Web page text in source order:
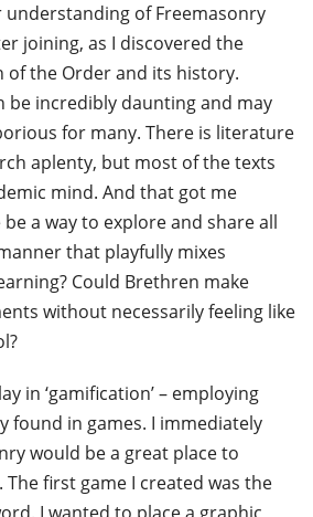
of Freemasonry
joining, as I discovered the
ofthe Order and its history.
be incredibly dauntingand may
for many. There is literature
aplenty, but most of the texts
mind. And that got me
a way to explore and share all
that playfully mixes
Could Brethren make
without necessarilyfeeling like
in ‘gamification’– employing
found in games. I immediately
would be a great place to
first game I created was the